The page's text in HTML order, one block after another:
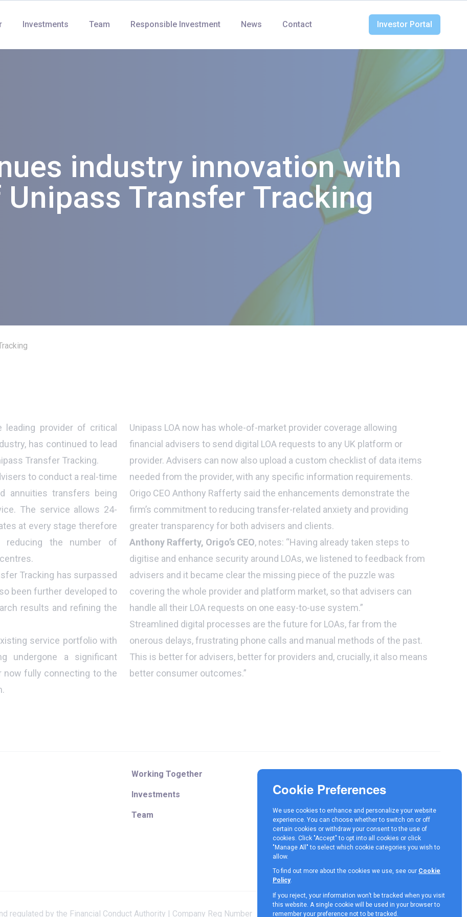
We use cookies to enhance and personalize your website
experience. You can choose whether to switch on or off
certain cookies or withdraw your consent to the use of
cookies. Click "Accept" to opt into all cookies or click
"Manage All" to select which cookie categories you wish to
allow.
To find out more about the cookies we use, see our Cookie
Policy.
If you reject, your information won’t be tracked when you visit
this website. A single cookie will be used in your browser to
remember your preference not to be tracked.
Investments Team Responsible Investment News Contact Investor Portal
industry innovation with
Transfer Tracking
leading provider of critical
has continued to lead
Transfer Tracking.
to conduct a real-time
annuities transfers being
The service allows 24-
at every stage therefore
reducing the number of
Tracking has surpassed
been further developed to
results and refining the
service portfolio with
undergone a significant
now fully connecting to the
Unipass LOA now has whole-of-market provider coverage allowing
financial advisers to send digital LOA requests to any UK platform or
provider. Advisers can now also upload a custom checklist of data items
needed from the provider, with any specific information requirements.
Origo CEO Anthony Rafferty said the enhancements demonstrate the
firm’s commitment to reducing transfer-related anxiety and providing
greater transparency for both advisers and clients.
Anthony Rafferty, Origo’s CEO, notes: “Having already taken steps to
digitise and enhance security around LOAs, we listened to feedback from
advisers and it became clear the missing piece of the puzzle was
covering the whole provider and platform market, so that advisers can
handle all their LOA requests on one easy-to-use system.”
Streamlined digital processes are the future for LOAs, far from the
onerous delays, frustrating phone calls and manual methods of the past.
This is better for advisers, better for providers and, crucially, it also means
better consumer outcomes.”
Working Together
Investments
Team
News
Contact
regulated by the Financial Conduct Authority | Company Reg Number Terms & Cookie Privacy